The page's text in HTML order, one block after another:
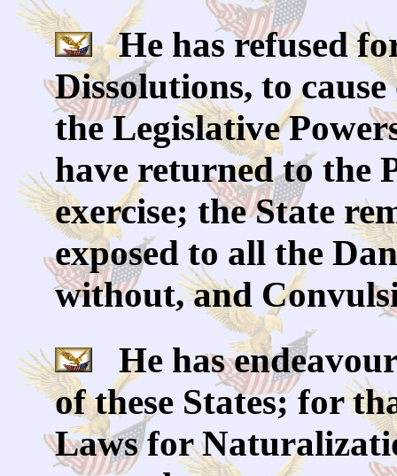
He has refused
Dissolutions, to
the Legislative
have returned to the
exercise; the State
exposed to all the
without, and
He has
of these States; for
Laws for